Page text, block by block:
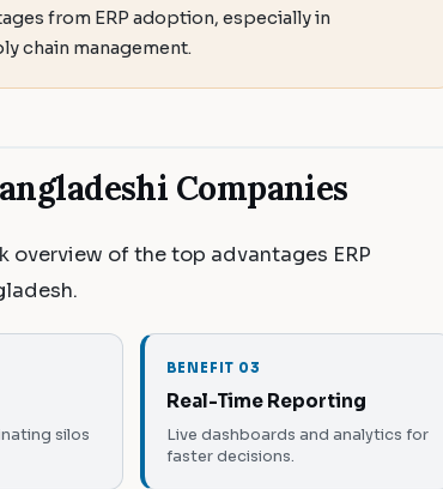
from ERP adoption, especially in
chain management.
Companies
overview of the top advantages ERP
silos
BENEFIT 03
Real-Time Reporting
Live dashboards and analytics for
faster decisions.